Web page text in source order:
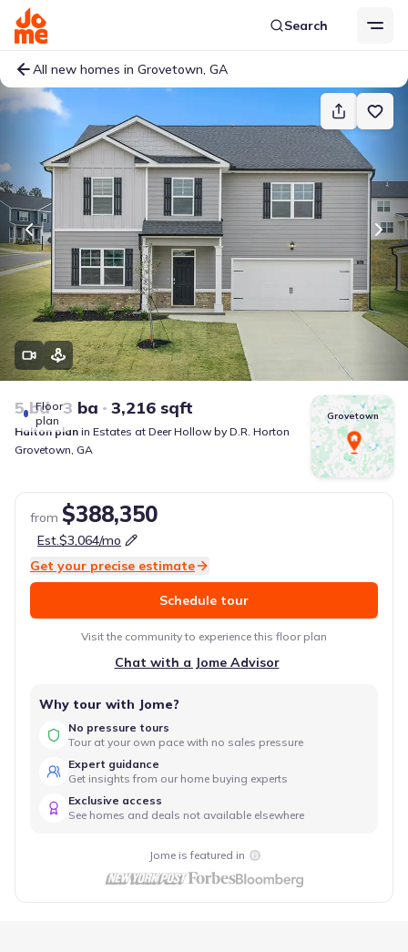
Search
All new homes in Grovetown, GA
Floor
plan
5 bd 3 ba 3,216 sqft
Halton plan in Estates at Deer Hollow by D.R. Horton
Grovetown, GA
Grovetown
from $388,350
Est.$3,064/mo
Get your precise estimate
Schedule tour
Visit the community to experience this floor plan
Chat with a Jome Advisor
Why tour with Jome?
No pressure tours
Tour at your own pace with no sales pressure
Expert guidance
Get insights from our home buying experts
Exclusive access
See homes and deals not available elsewhere
Jome is featured in